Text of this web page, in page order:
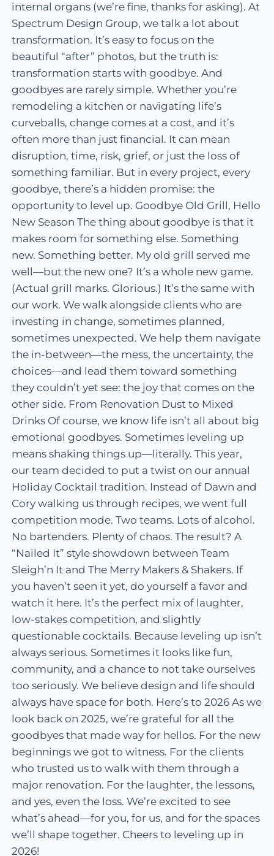
internal organs (we’re fine, thanks for asking). At
Spectrum Design Group, we talk a lot about
transformation. It’s easy to focus on the
beautiful “after” photos, but the truth is:
transformation starts with goodbye. And
goodbyes are rarely simple. Whether you’re
remodeling a kitchen or navigating life’s
curveballs, change comes at a cost, and it’s
often more than just financial. It can mean
disruption, time, risk, grief, or just the loss of
something familiar. But in every project, every
goodbye, there’s a hidden promise: the
opportunity to level up. Goodbye Old Grill, Hello
New Season The thing about goodbye is that it
makes room for something else. Something
new. Something better. My old grill served me
well—but the new one? It’s a whole new game.
(Actual grill marks. Glorious.) It’s the same with
our work. We walk alongside clients who are
investing in change, sometimes planned,
sometimes unexpected. We help them navigate
the in-between—the mess, the uncertainty, the
choices—and lead them toward something
they couldn’t yet see: the joy that comes on the
other side. From Renovation Dust to Mixed
Drinks Of course, we know life isn’t all about big
emotional goodbyes. Sometimes leveling up
means shaking things up—literally. This year,
our team decided to put a twist on our annual
Holiday Cocktail tradition. Instead of Dawn and
Cory walking us through recipes, we went full
competition mode. Two teams. Lots of alcohol.
No bartenders. Plenty of chaos. The result? A
“Nailed It” style showdown between Team
Sleigh’n It and The Merry Makers & Shakers. If
you haven’t seen it yet, do yourself a favor and
watch it here. It’s the perfect mix of laughter,
low-stakes competition, and slightly
questionable cocktails. Because leveling up isn’t
always serious. Sometimes it looks like fun,
community, and a chance to not take ourselves
too seriously. We believe design and life should
always have space for both. Here’s to 2026 As we
look back on 2025, we’re grateful for all the
goodbyes that made way for hellos. For the new
beginnings we got to witness. For the clients
who trusted us to walk with them through a
major renovation. For the laughter, the lessons,
and yes, even the loss. We’re excited to see
what’s ahead—for you, for us, and for the spaces
we’ll shape together. Cheers to leveling up in
2026!